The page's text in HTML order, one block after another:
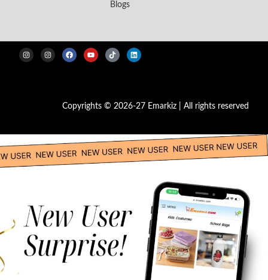
Blogs
Copyrights © 2026-27 Emarkiz | All rights reserved